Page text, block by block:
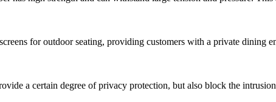
for outdoor seating, providing customers with a private dining
a certain degree of privacy protection, but also block the